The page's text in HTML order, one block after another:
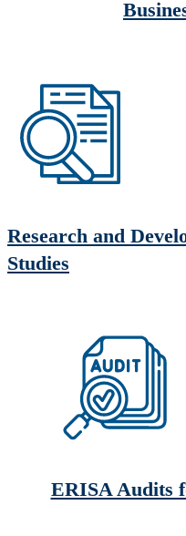
Research and
Studies
ERISA Audits